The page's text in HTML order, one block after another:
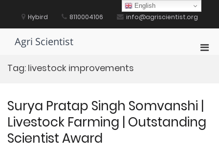
content Hybird 8110004106 info@agriscientist.org
Agri Scientist
Tag: livestock improvements
Surya Pratap Singh Somvanshi |
Livestock Farming | Outstanding
Scientist Award
English